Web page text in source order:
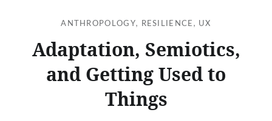
ANTHROPOLOGY, RESILIENCE , UX
Adaptation, Semiotics,
and Getting Used to
Things